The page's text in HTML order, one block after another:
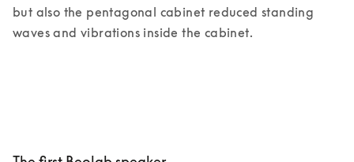
but also the pentagonal cabinet reduced standing
waves and vibrations inside the cabinet.